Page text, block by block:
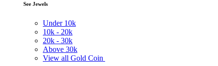
See Jewels
Under 10k
10k - 20k
20k - 30k
Above 30k
View all Gold Coin